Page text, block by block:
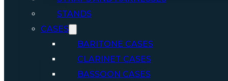
STANDS
CASES
BARITONE CASES
CLARINET CASES
BASSOON CASES